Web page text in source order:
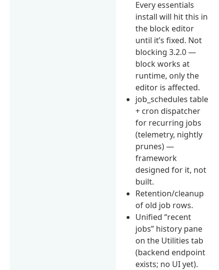
Every essentials
install will hit this in
the block editor
until it’s fixed. Not
blocking 3.2.0 —
block works at
runtime, only the
editor is affected.
job_schedules table
+ cron dispatcher
for recurring jobs
(telemetry, nightly
prunes) —
framework
designed for it, not
built.
Retention/cleanup
of old job rows.
Unified “recent
jobs” history pane
on the Utilities tab
(backend endpoint
exists; no UI yet).